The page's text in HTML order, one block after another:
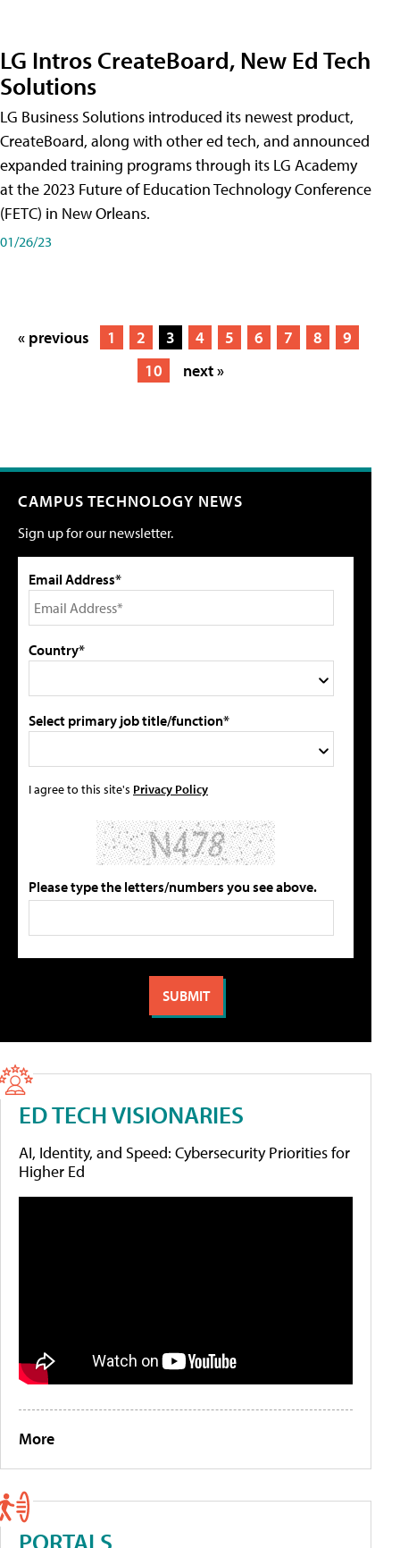
LG Intros CreateBoard, New Ed Tech
Solutions
LG Business Solutions introduced its newest product,
CreateBoard, along with other ed tech, and announced
expanded training programs through its LG Academy
at the 2023 Future of Education Technology Conference
(FETC) in New Orleans.
01/26/23
« previous 1 2 3 4 5 6 7 8
9
10
next »
CAMPUS TECHNOLOGY NEWS
Sign up for our newsletter.
Email Address*
Country*
Select primary job title/function*
I agree to this site's Privacy Policy
Please type the letters/numbers you see above.
ED TECH VISIONARIES
AI, Identity, and Speed: Cybersecurity Priorities for
Higher Ed
More
PORTALS